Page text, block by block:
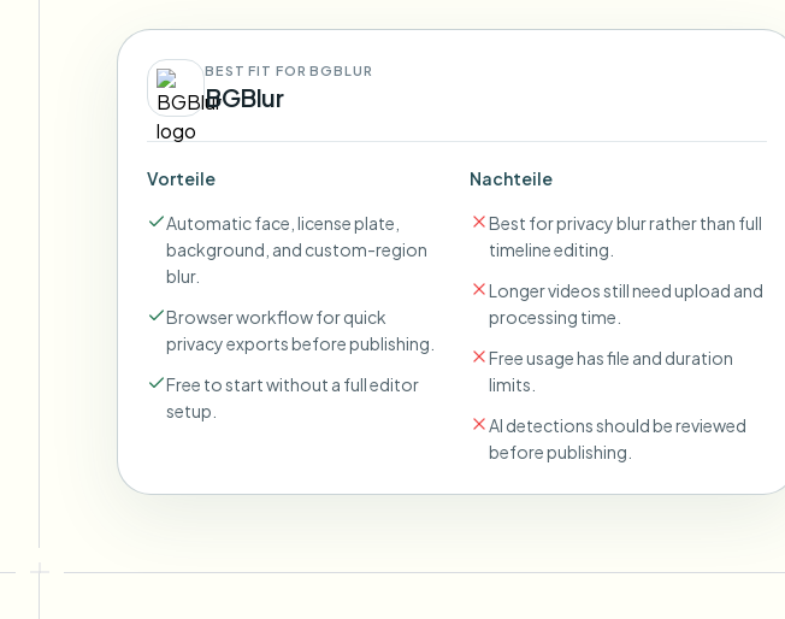
BEST FIT FOR BGBLUR
BGBlur
Vorteile
Automatic face, license plate,
background, and custom-region
blur.
Browser workflow for quick
privacy exports before publishing.
Free to start without a full editor
setup.
Nachteile
Best for privacy blur rather than full
timeline editing.
Longer videos still need upload and
processing time.
Free usage has file and duration
limits.
AI detections should be reviewed
before publishing.